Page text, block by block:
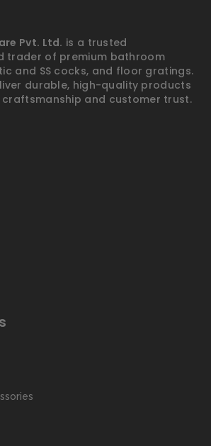
Pvt. Ltd. is a trusted
trader of premium bathroom
and SS cocks, and floor gratings.
durable, high-quality products
and customer trust.